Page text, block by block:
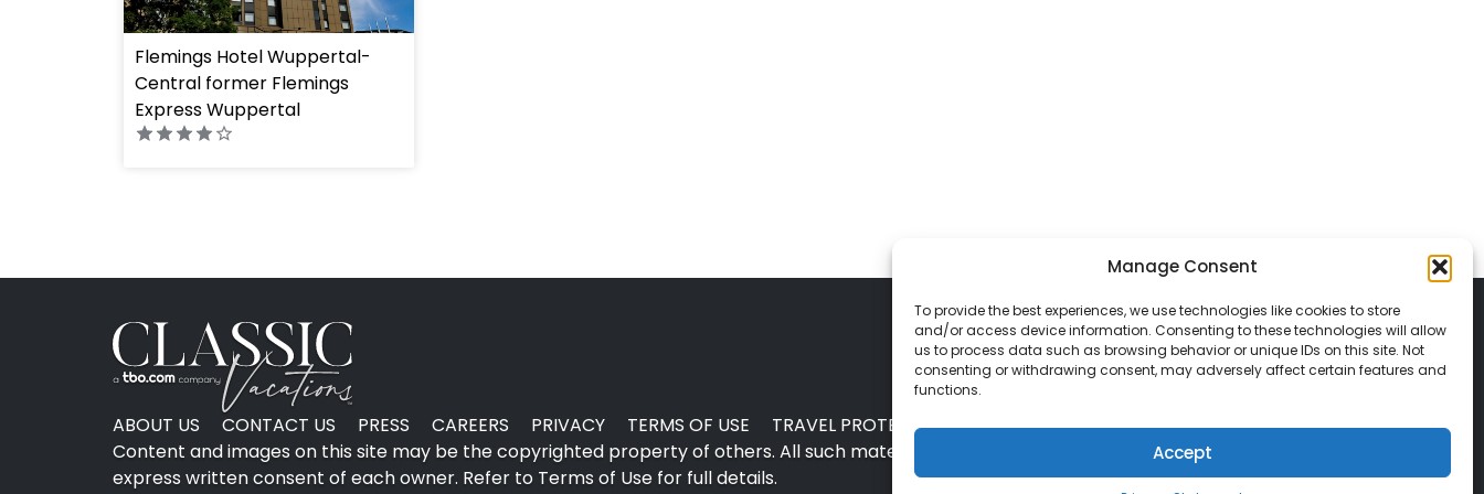
Manage Consent
To provide the best experiences, we use technologies like cookies to store
and/or access device information. Consenting to these technologies will allow
us to process data such as browsing behavior or unique IDs on this site. Not
consenting or withdrawing consent, may adversely affect certain features and
functions.
Accept
" height="100%"]
Flemings Hotel Wuppertal-
Central former Flemings
Express Wuppertal
ABOUT US CONTACT US PRESS CAREERS PRIVACY TERMS OF USE TRAVEL PROTECTION
© 2026 Classic Vacations. All rights reserved.
Content and images on this site may be the copyrighted property of others. All such material may not be copied, duplicated, or used without
express written consent of each owner. Refer to Terms of Use for full details.